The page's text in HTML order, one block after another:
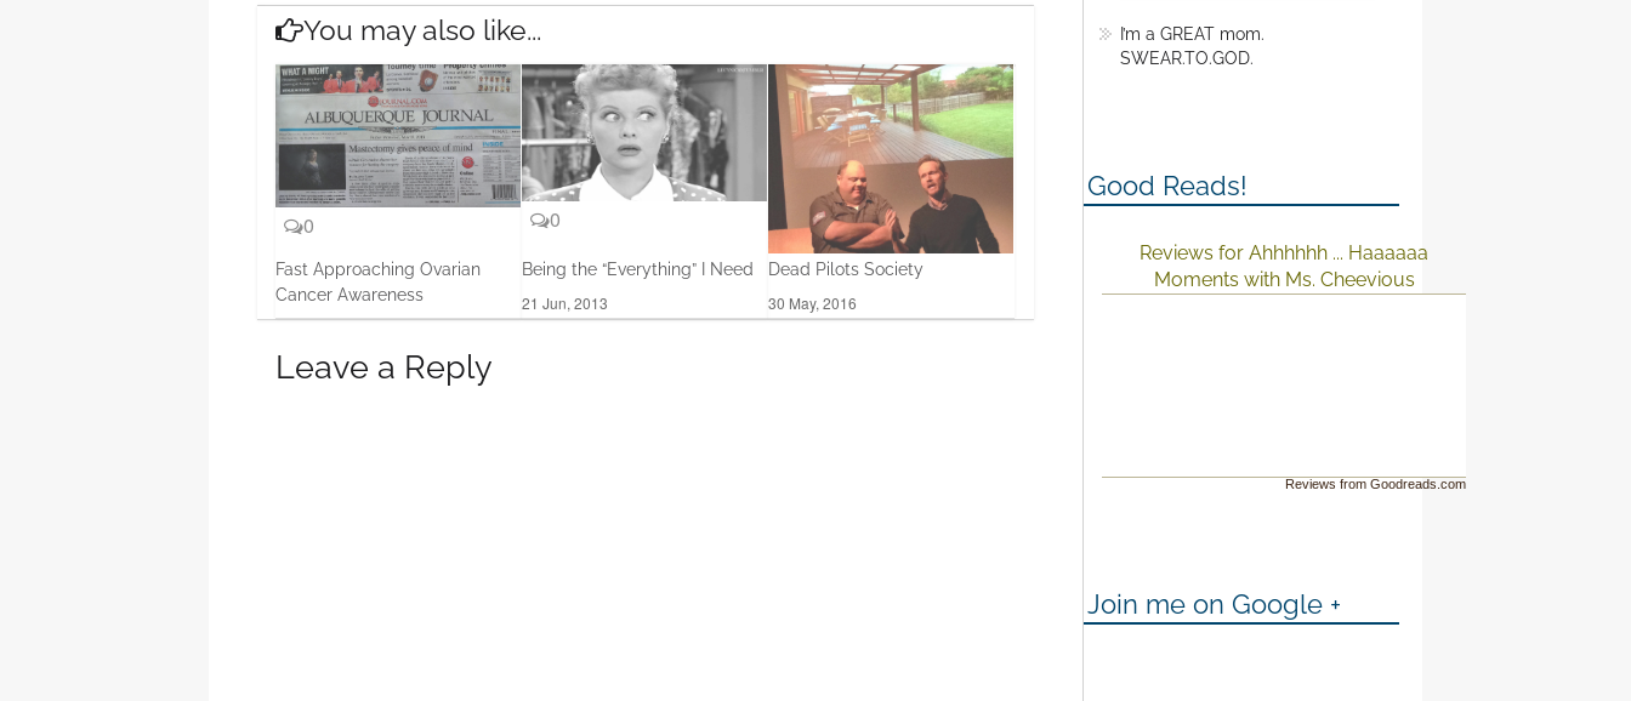
You may also like...
0
Fast Approaching Ovarian
Cancer Awareness
0
Being the “Everything” I Need
21 Jun, 2013
0
Dead Pilots Society
30 May, 2016
Leave a Reply
I’m a GREAT mom.
SWEAR.TO.GOD.
Good Reads!
Reviews for Ahhhhhh ... Haaaaaa
Moments with Ms. Cheevious
Reviews from Goodreads.com
Join me on Google +